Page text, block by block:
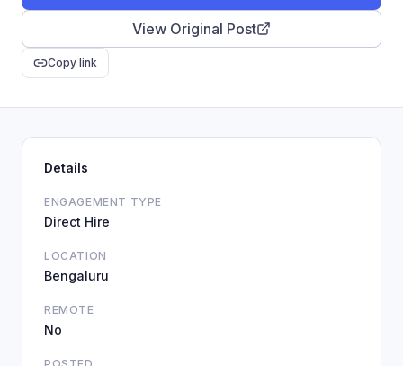
View Original Post
Copy link
Details
ENGAGEMENT TYPE
Direct Hire
LOCATION
Bengaluru
REMOTE
No